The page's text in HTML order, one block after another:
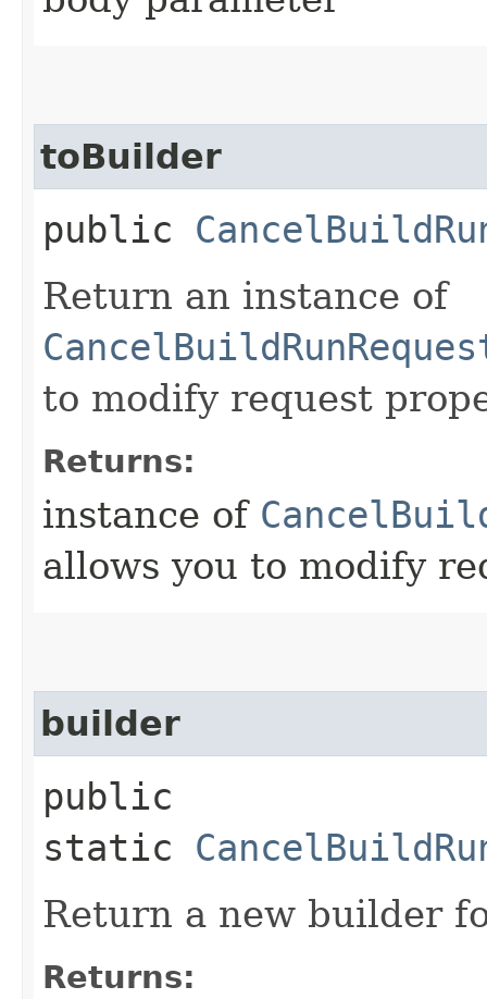
toBuilder
public
Return an instance of
to modify request
Returns:
instance of
allows you to modify
builder
public
static
Return a new builder
Returns: